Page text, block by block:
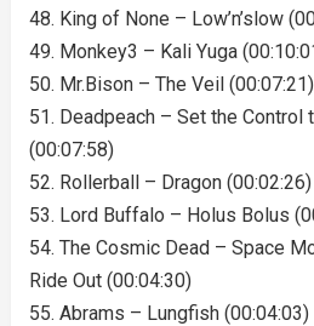
48. King of None – Low’n’slow
49. Monkey3 – Kali Yuga
50. Mr.Bison – The Veil (00:07:21)
51. Deadpeach – Set the Control
(00:07:58)
52. Rollerball – Dragon (00:02:26)
53. Lord Buffalo – Holus Bolus
54. The Cosmic Dead – Space
Ride Out (00:04:30)
55. Abrams – Lungfish (00:04:03)